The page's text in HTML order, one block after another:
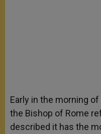
Early in the morning
the Bishop of Rome
described it has the